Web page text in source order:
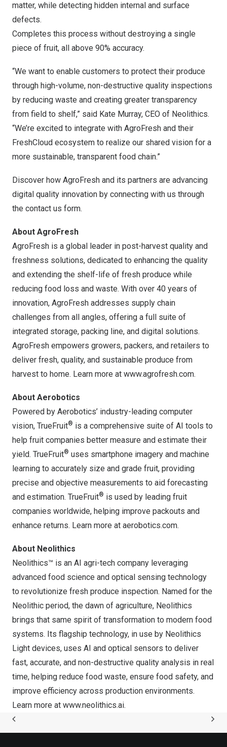
matter, while detecting hidden internal and surface
defects.
Completes this process without destroying a single
piece of fruit, all above 90% accuracy.
“We want to enable customers to protect their produce
through high-volume, non-destructive quality inspections
by reducing waste and creating greater transparency
from field to shelf,” said Kate Murray, CEO of Neolithics.
“We’re excited to integrate with AgroFresh and their
FreshCloud ecosystem to realize our shared vision for a
more sustainable, transparent food chain.”
Discover how AgroFresh and its partners are advancing
digital quality innovation by connecting with us through
the contact us form.
About AgroFresh
AgroFresh is a global leader in post-harvest quality and
freshness solutions, dedicated to enhancing the quality
and extending the shelf-life of fresh produce while
reducing food loss and waste. With over 40 years of
innovation, AgroFresh addresses supply chain
challenges from all angles, offering a full suite of
integrated storage, packing line, and digital solutions.
AgroFresh empowers growers, packers, and retailers to
deliver fresh, quality, and sustainable produce from
harvest to home. Learn more at www.agrofresh.com.
About Aerobotics
Powered by Aerobotics’ industry-leading computer
vision, TrueFruit® is a comprehensive suite of AI tools to
help fruit companies better measure and estimate their
yield. TrueFruit® uses smartphone imagery and machine
learning to accurately size and grade fruit, providing
precise and objective measurements to aid forecasting
and estimation. TrueFruit® is used by leading fruit
companies worldwide, helping improve packouts and
enhance returns. Learn more at aerobotics.com.
About Neolithics
Neolithics™ is an AI agri-tech company leveraging
advanced food science and optical sensing technology
to revolutionize fresh produce inspection. Named for the
Neolithic period, the dawn of agriculture, Neolithics
brings that same spirit of transformation to modern food
systems. Its flagship technology, in use by Neolithics
Light devices, uses AI and optical sensors to deliver
fast, accurate, and non-destructive quality analysis in real
time, helping reduce food waste, ensure food safety, and
improve efficiency across production environments.
Learn more at www.neolithics.ai.